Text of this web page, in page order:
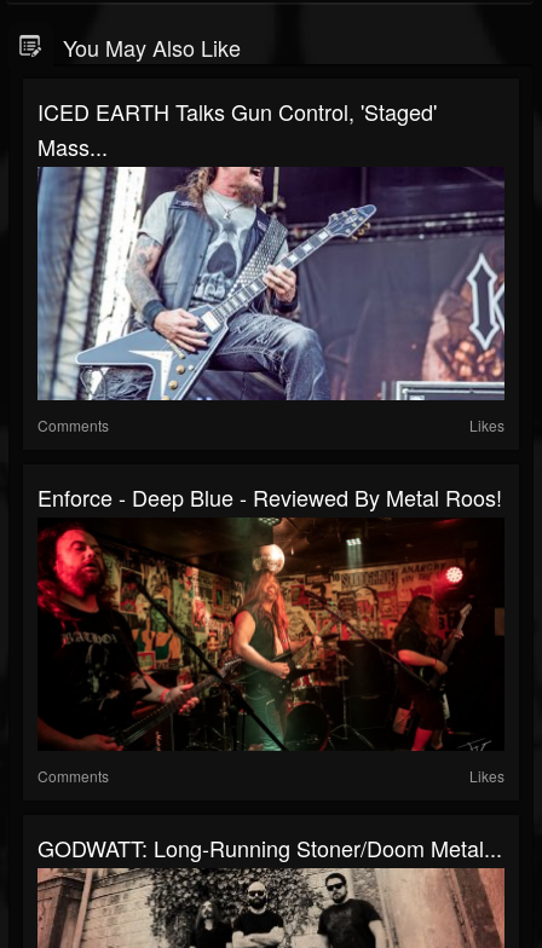
You May Also Like
ICED EARTH Talks Gun Control, 'Staged'
Mass...
Comments Likes
Enforce - Deep Blue - Reviewed By Metal Roos!
Comments Likes
GODWATT: Long-Running Stoner/doom Metal...